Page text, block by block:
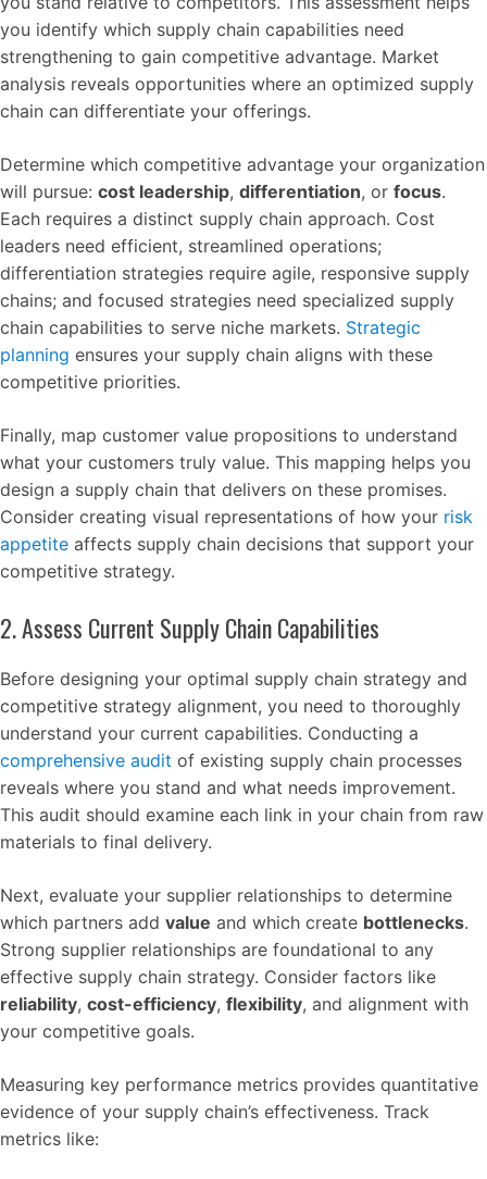
you identify which supply chain capabilities need
strengthening to gain competitive advantage. Market
analysis reveals opportunities where an optimized supply
chain can differentiate your offerings.
Determine which competitive advantage your organization
will pursue: cost leadership, differentiation, or focus.
Each requires a distinct supply chain approach. Cost
leaders need efficient, streamlined operations;
differentiation strategies require agile, responsive supply
chains; and focused strategies need specialized supply
chain capabilities to serve niche markets. Strategic
planning ensures your supply chain aligns with these
competitive priorities.
Finally, map customer value propositions to understand
what your customers truly value. This mapping helps you
design a supply chain that delivers on these promises.
Consider creating visual representations of how your risk
appetite affects supply chain decisions that support your
competitive strategy.
2. Assess Current Supply Chain Capabilities
Before designing your optimal supply chain strategy and
competitive strategy alignment, you need to thoroughly
understand your current capabilities. Conducting a
comprehensive audit of existing supply chain processes
reveals where you stand and what needs improvement.
This audit should examine each link in your chain from raw
materials to final delivery.
Next, evaluate your supplier relationships to determine
which partners add value and which create bottlenecks.
Strong supplier relationships are foundational to any
effective supply chain strategy. Consider factors like
reliability, cost-efficiency, flexibility, and alignment with
your competitive goals.
Measuring key performance metrics provides quantitative
evidence of your supply chain’s effectiveness. Track
metrics like: